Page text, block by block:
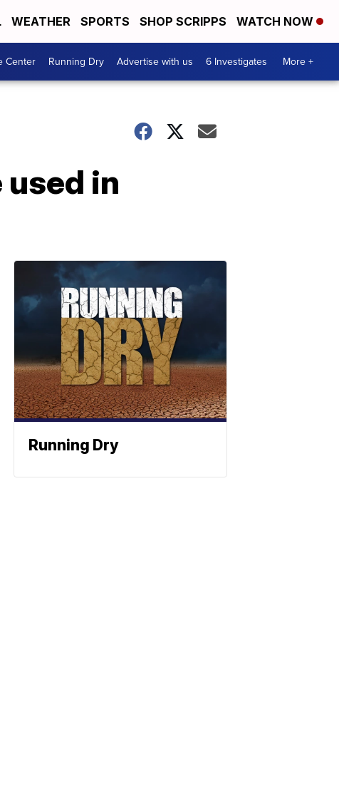
WEATHER SPORTS SHOP SCRIPPS WATCH NOW
Center Running Dry Advertise with us 6 Investigates More +
in
Running Dry